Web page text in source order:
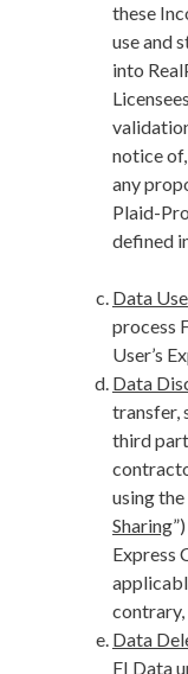
these
use and
into
notice
any
Plaid-
defined
Data Use
process
User’s
Data
transfer,
third
using the
Sharing
Express
contrary,
Data
FI Data